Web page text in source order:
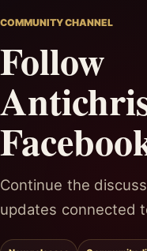
COMMUNITY CHANNEL
Follow
Continue the
updates connected